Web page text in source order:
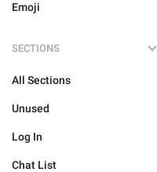
Emoji
SECTIONS
All Sections
Unused
Log In
Chat List